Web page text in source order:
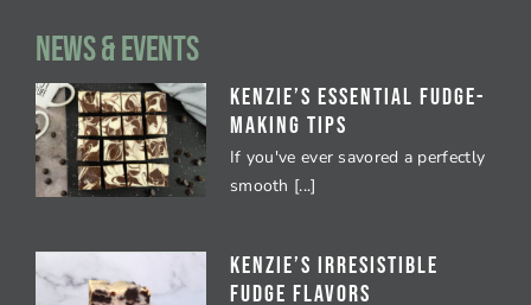
NEWS & EVENTS
Kenzie’s Essential Fudge-
Making Tips
If you've ever savored a perfectly
smooth [...]
Kenzie’s Irresistible
Fudge Flavors